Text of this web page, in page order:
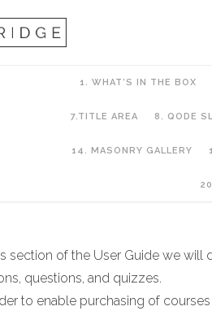
1. WHAT’S IN THE BOX
7.TITLE AREA 8. QODE
14. MASONRY GALLERY
section of the User Guide we will
questions, and quizzes.
to enable purchasing of